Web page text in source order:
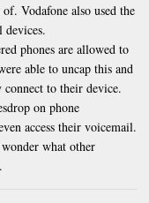
Vodafone also used the
devices.
phones are allowed to
able to uncap this and
connect to their device.
on phone
access their voicemail.
what other